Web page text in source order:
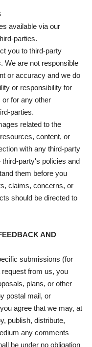
available via our
parties.
you to third-party
We are not responsible
or accuracy and we do
or responsibility for
for any other
parties.
related to the
content, or
with any third-party
party's policies and
them before you
claims, concerns, or
should be directed to
AND
submissions (for
from us, you
plans, or other
postal mail, or
agree that we may, at
publish, distribute,
any comments
be under no obligation